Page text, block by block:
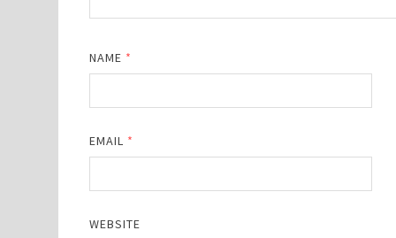
NAME *
EMAIL *
WEBSITE